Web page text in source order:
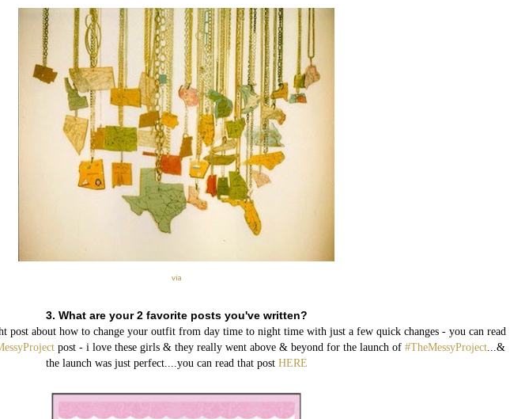
via
3. What are your 2 favorite posts you've written?
post about how to change your outfit from day time to night time with just a few quick changes - you can read
post - i love these girls & they really went above & beyond for the launch of #TheMessyProject...&
the launch was just perfect....you can read that post HERE